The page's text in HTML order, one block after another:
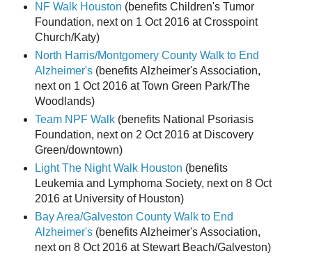
NF Walk Houston (benefits Children's Tumor
Foundation, next on 1 Oct 2016 at Crosspoint
Church/Katy)
North Harris/Montgomery County Walk to End
Alzheimer's(benefits Alzheimer's Association,
next on 1 Oct 2016 at Town Green Park/The
Woodlands)
Team NPF Walk(benefits National Psoriasis
Foundation, next on 2 Oct 2016 at Discovery
Green/downtown)
Light The Night Walk Houston (benefits
Leukemia and Lymphoma Society, next on 8 Oct
2016 at University of Houston)
Bay Area/Galveston County Walk to End
Alzheimer's(benefits Alzheimer's Association,
next on 8 Oct 2016 at Stewart Beach/Galveston)